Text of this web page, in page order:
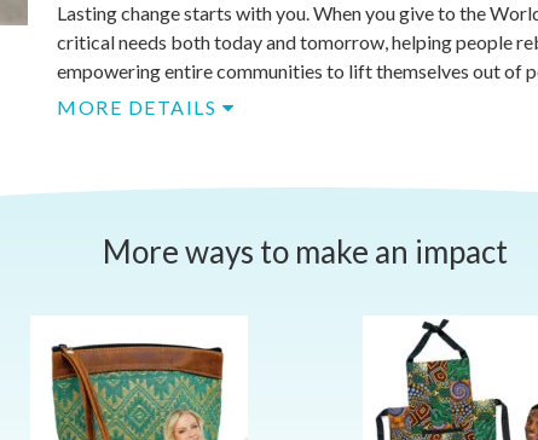
Lasting change starts with you. When you give to the
critical needs both today and tomorrow, helping people
empowering entire communities to lift themselves out of
MORE DETAILS
More ways to make an impact